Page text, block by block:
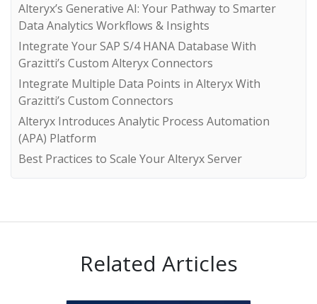
Alteryx’s Generative AI: Your Pathway to Smarter
Data Analytics Workflows & Insights
Integrate Your SAP S/4 HANA Database With
Grazitti’s Custom Alteryx Connectors
Integrate Multiple Data Points in Alteryx With
Grazitti’s Custom Connectors
Alteryx Introduces Analytic Process Automation
(APA) Platform
Best Practices to Scale Your Alteryx Server
Related Articles